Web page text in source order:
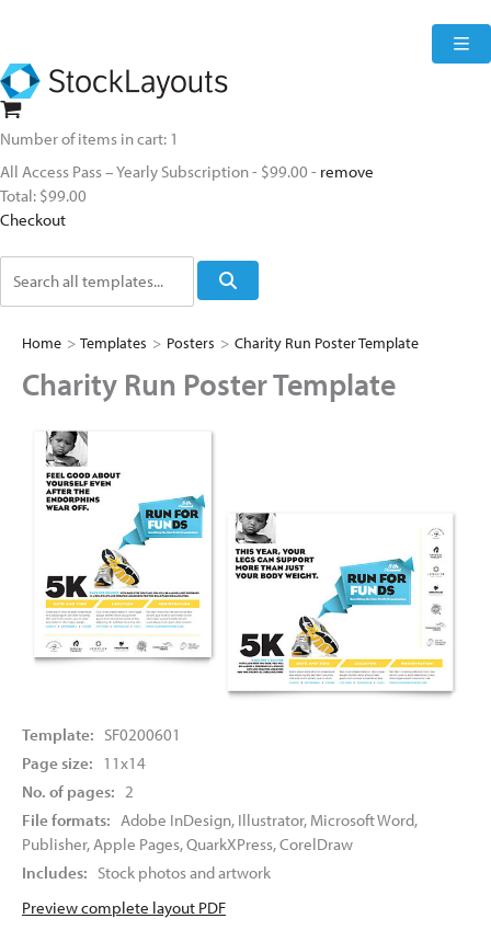
content
Number of items in cart: 1
All Access Pass – Yearly Subscription- $99.00 - remove
Total: $99.00
Checkout
Home > Templates > Posters > Charity Run Poster Template
Charity Run Poster Template
Template: SF0200601
Page size: 11x14
No. of pages: 2
File formats: Adobe InDesign, Illustrator, Microsoft Word,
Publisher, Apple Pages, QuarkXPress, CorelDraw
Includes: Stock photos and artwork
Preview complete layout PDF